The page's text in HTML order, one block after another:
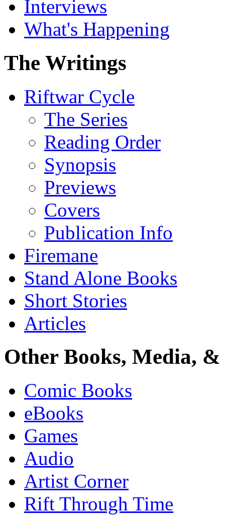
Interviews
What's Happening
The Writings
Riftwar Cycle
The Series
Reading Order
Synopsis
Previews
Covers
Publication Info
Firemane
Stand Alone Books
Short Stories
Articles
Other Books, Media,
Comic Books
eBooks
Games
Audio
Artist Corner
Rift Through Time